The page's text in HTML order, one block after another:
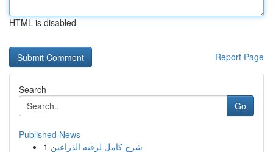
HTML is disabled
Report Page
Search
Go
Published News
1 شرح كامل لرقيه الذراعين